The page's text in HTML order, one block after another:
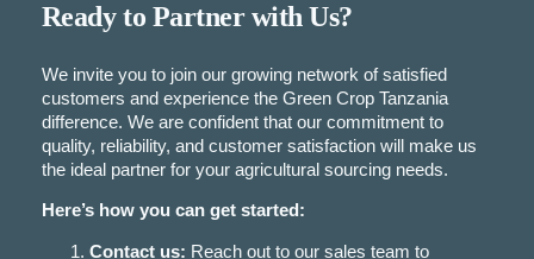
Ready to Partner with Us?
We invite you to join our growing network of satisfied
customers and experience the Green Crop Tanzania
difference. We are confident that our commitment to
quality, reliability, and customer satisfaction will make us
the ideal partner for your agricultural sourcing needs.
Here’s how you can get started:
Contact us: Reach out to our sales team to